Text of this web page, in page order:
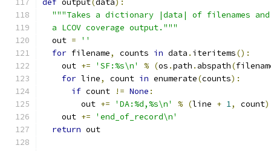
def output(data):
"""Takes a dictionary |data| of filenames and
  a LCOV coverage output."""
  out
=
''
for filename, counts in data . iteritems():
    out
+= 'SF:%s\n' % (os .path . abspath(
for line, count in enumerate(counts):
if count != None :
        out
+= 'DA:%d,%s\n' % (line + 1, count)
    out
+=
'end_of_record\n'
return out